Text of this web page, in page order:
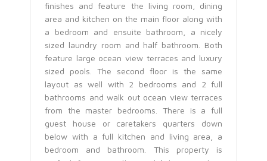
finishes and feature the living room, dining
area and kitchen on the main floor along with
a bedroom and ensuite bathroom, a nicely
sized laundry room and half bathroom. Both
feature large ocean view terraces and luxury
sized pools. The second floor is the same
layout as well with 2 bedrooms and 2 full
bathrooms and walk out ocean view terraces
from the master bedrooms. There is a full
guest house or caretakers quarters down
below with a full kitchen and living area, a
bedroom and bathroom. This property is